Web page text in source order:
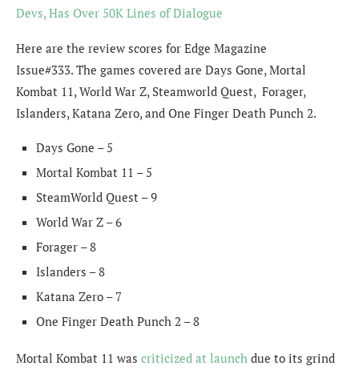
Devs, Has Over 50K Lines of Dialogue
Here are the review scores for Edge Magazine
Issue#333. The games covered are Days Gone, Mortal
Kombat 11, World War Z, Steamworld Quest, Forager,
Islanders, Katana Zero, and One Finger Death Punch 2.
Days Gone – 5
Mortal Kombat 11 – 5
SteamWorld Quest – 9
World War Z – 6
Forager – 8
Islanders – 8
Katana Zero – 7
One Finger Death Punch 2 – 8
Mortal Kombat 11 was criticized at launch due to its grind